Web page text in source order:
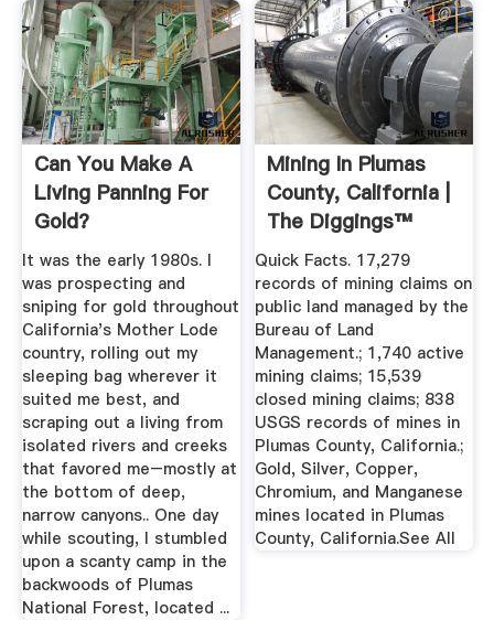
Can You Make A
Living Panning For
Gold?
It was the early 1980s. I
was prospecting and
sniping for gold throughout
California's Mother Lode
country, rolling out my
sleeping bag wherever it
suited me best, and
scraping out a living from
isolated rivers and creeks
that favored me–mostly at
the bottom of deep,
narrow canyons.. One day
while scouting, I stumbled
upon a scanty camp in the
backwoods of Plumas
National Forest, located ...
Mining In Plumas
County, California |
The Diggings™
Quick Facts. 17,279
records of mining claims on
public land managed by the
Bureau of Land
Management.; 1,740 active
mining claims; 15,539
closed mining claims; 838
USGS records of mines in
Plumas County, California.;
Gold, Silver, Copper,
Chromium, and Manganese
mines located in Plumas
County, California.See All